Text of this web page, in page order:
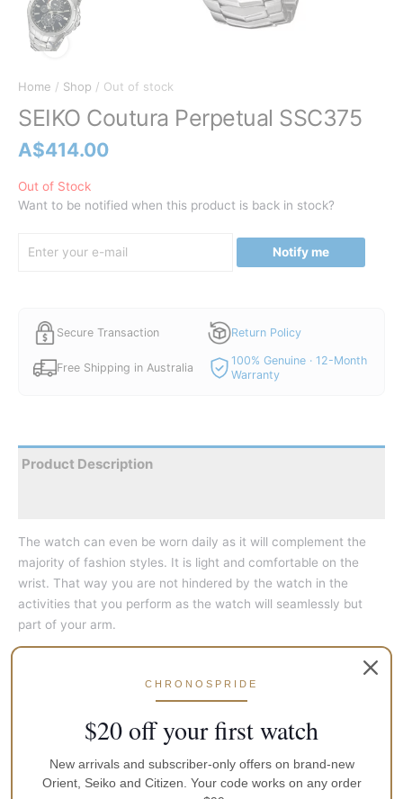
Home / Shop / Out of stock
SEIKO Coutura Perpetual SSC375
A$414.00
Out of Stock
Want to be notified when this product is back in stock?
Notify me
Secure Transaction Return Policy
Free Shipping in Australia
100% Genuine · 12-Month
Warranty
Product Description
The watch can even be worn daily as it will complement the
majority of fashion styles. It is light and comfortable on the
wrist. That way you are not hindered by the watch in the
activities that you perform as the watch will seamlessly but
part of your arm.
This stylish, elegant and sophisticated watch can be worn on
most occasions from casual outings to a more formal setting.
They are great as a fashion accessory to add that extra bit of
detail that would complete a look that you desire. Just make
sure you have the correct colour to match your outfit. Not only
is the watch a fashion accessory to highlight your personality
CHRONOSPRIDE
$20 off your first watch
New arrivals and subscriber-only offers on brand-new
Orient, Seiko and Citizen. Your code works on any order